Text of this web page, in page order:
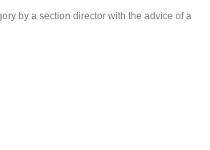
by a section director with the advice of a